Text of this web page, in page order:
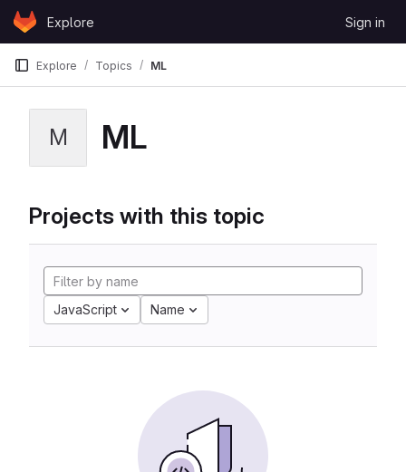
Skip to content
GitLabExplore Sign in
Explore Topics ML
M ML
Projects with this topic
JavaScript Name